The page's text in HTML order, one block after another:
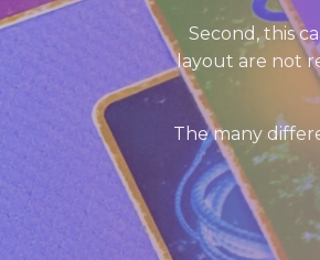
Second, this
layout are not
The many